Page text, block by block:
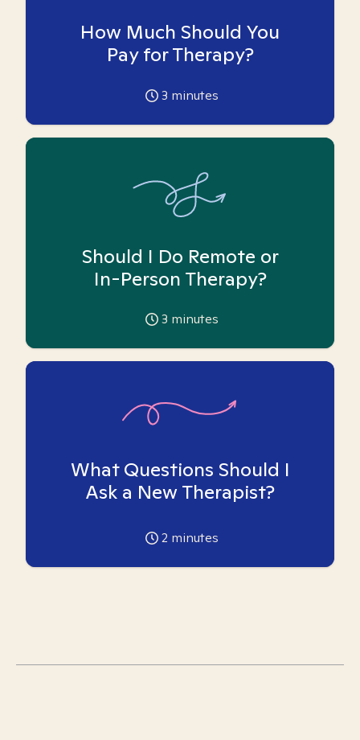
How Much Should You
Pay for Therapy?
3 minutes
Should I Do Remote or
In-Person Therapy?
3 minutes
What Questions Should I
Ask a New Therapist?
2 minutes